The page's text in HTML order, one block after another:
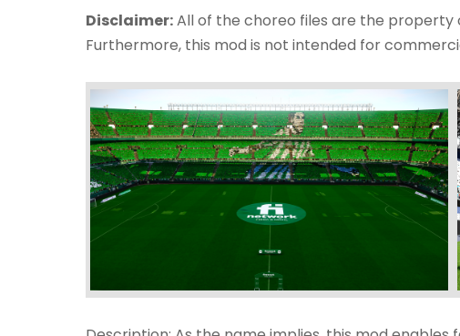
Disclaimer:All of the choreo files are the property
Furthermore, this mod is not intended for